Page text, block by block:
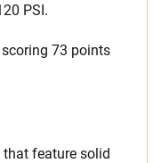
PSI.
73 points
feature solid